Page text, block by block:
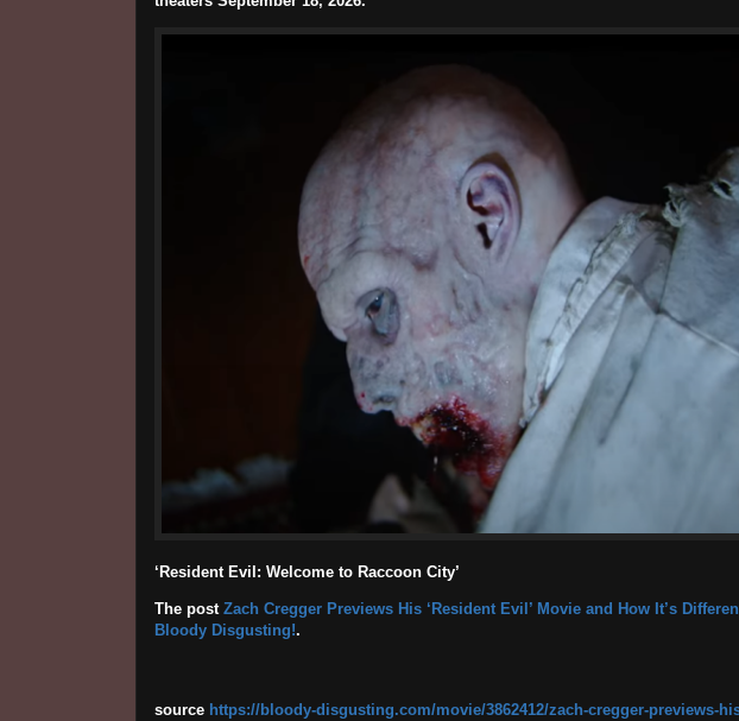
‘Resident Evil: Welcome to Raccoon City’
The post Zach Cregger Previews His ‘Resident Evil’ Movie and How It’s
Bloody Disgusting!.
source https://bloody-disgusting.com/movie/3862412/zach-cregger-previews-